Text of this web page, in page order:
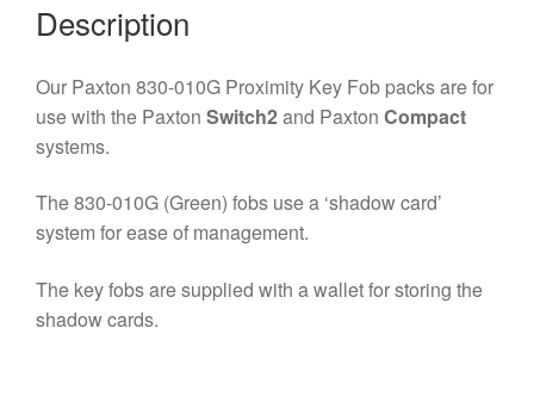
Description
Our Paxton 830-010G Proximity Key Fob packs are for
use with the Paxton Switch2and Paxton Compact
systems.
The 830-010G (Green) fobs use a ‘shadow card’
system for ease of management.
The key fobs are supplied with a wallet for storing the
shadow cards.